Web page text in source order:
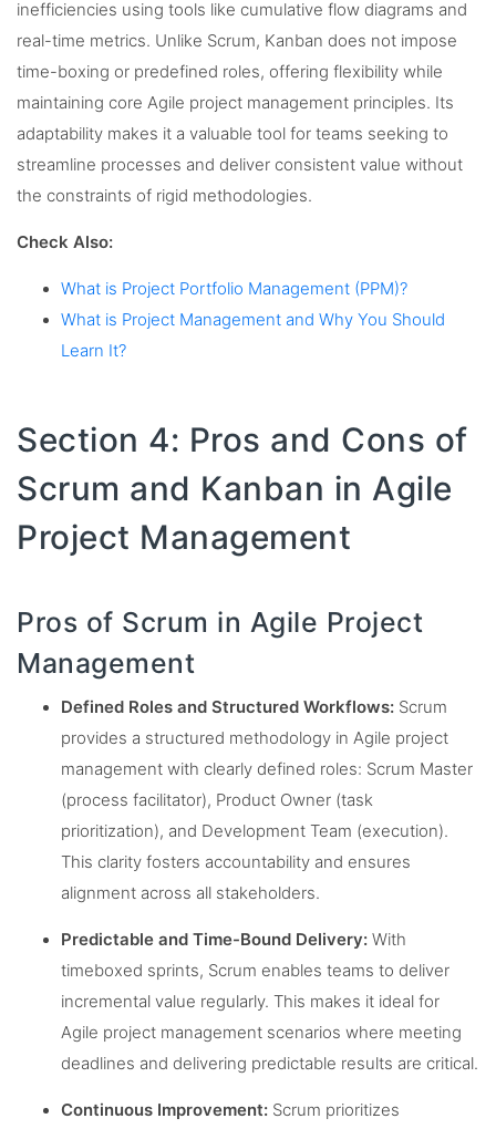
inefficiencies using tools like cumulative flow diagrams and
real-time metrics. Unlike Scrum, Kanban does not impose
time-boxing or predefined roles, offering flexibility while
maintaining core Agile project management principles. Its
adaptability makes it a valuable tool for teams seeking to
streamline processes and deliver consistent value without
the constraints of rigid methodologies.
Check Also:
What is Project Portfolio Management (PPM)?
What is Project Management and Why You Should
Learn It?
Section 4: Pros and Cons of
Scrum and Kanban in Agile
Project Management
Pros of Scrum in Agile Project
Management
Defined Roles and Structured Workflows: Scrum
provides a structured methodology in Agile project
management with clearly defined roles: Scrum Master
(process facilitator), Product Owner (task
prioritization), and Development Team (execution).
This clarity fosters accountability and ensures
alignment across all stakeholders.
Predictable and Time-Bound Delivery: With
timeboxed sprints, Scrum enables teams to deliver
incremental value regularly. This makes it ideal for
Agile project management scenarios where meeting
deadlines and delivering predictable results are critical.
Continuous Improvement: Scrum prioritizes